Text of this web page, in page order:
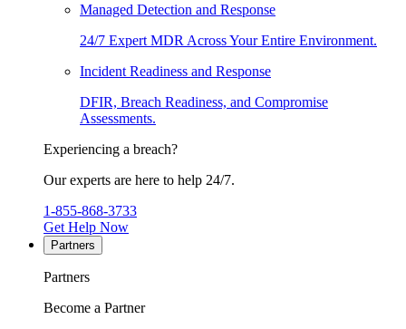
Managed Detection and Response
24/7 Expert MDR Across Your Entire Environment.
Incident Readiness and Response
DFIR, Breach Readiness, and Compromise
Assessments.
Experiencing a breach?
Our experts are here to help 24/7.
1-855-868-3733
Get Help Now
Partners
Partners
Become a Partner